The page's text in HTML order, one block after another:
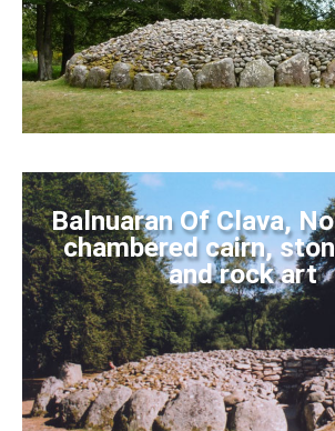
Balnuaran Of Clava,
chambered cairn,
and rock art